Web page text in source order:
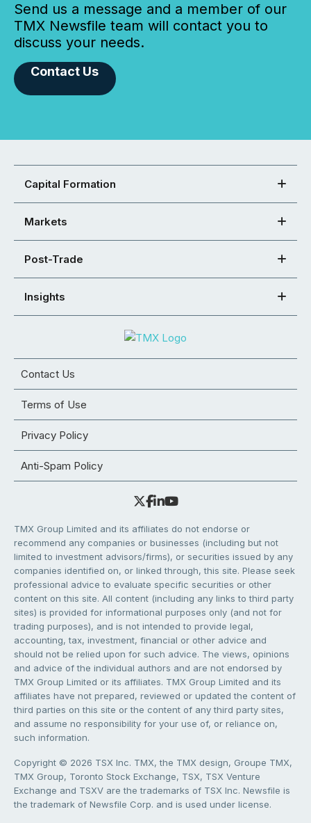
Send us a message and a member of our
TMX Newsfile team will contact you to
discuss your needs.
Contact Us
Capital Formation
Markets
Post-Trade
Insights
Contact Us
Terms of Use
Privacy Policy
Anti-Spam Policy
TMX Group Limited and its affiliates do not endorse or
recommend any companies or businesses (including but not
limited to investment advisors/firms), or securities issued by any
companies identified on, or linked through, this site. Please seek
professional advice to evaluate specific securities or other
content on this site. All content (including any links to third party
sites) is provided for informational purposes only (and not for
trading purposes), and is not intended to provide legal,
accounting, tax, investment, financial or other advice and
should not be relied upon for such advice. The views, opinions
and advice of the individual authors and are not endorsed by
TMX Group Limited or its affiliates. TMX Group Limited and its
affiliates have not prepared, reviewed or updated the content of
third parties on this site or the content of any third party sites,
and assume no responsibility for your use of, or reliance on,
such information.
Copyright © 2026 TSX Inc. TMX, the TMX design, Groupe TMX,
TMX Group, Toronto Stock Exchange, TSX, TSX Venture
Exchange and TSXV are the trademarks of TSX Inc. Newsfile is
the trademark of Newsfile Corp. and is used under license.